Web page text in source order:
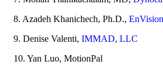
8. Azadeh Khanichech, Ph.D.,
9. Denise Valenti, IMMAD, LLC
10. Yan Luo, MotionPal